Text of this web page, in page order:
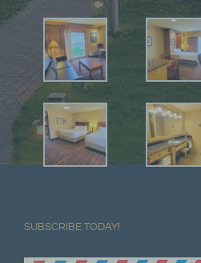
SUBSCRIBE TODAY!